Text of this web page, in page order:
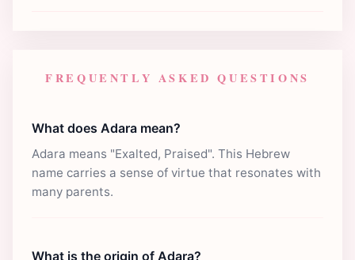
FREQUENTLY ASKED QUESTIONS
What does Adara mean?
Adara means "Exalted, Praised". This Hebrew
name carries a sense of virtue that resonates with
many parents.
What is the origin of Adara?